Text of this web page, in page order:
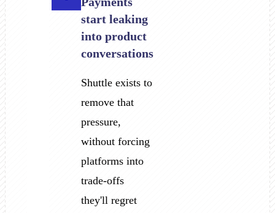
start leaking
into product
conversations
Shuttle exists to
remove that
pressure,
without forcing
platforms into
trade-offs
they'll regret